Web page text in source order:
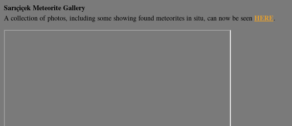
Sarıçiçek Meteorite Gallery
A collection of photos, including some showing found meteorites in situ, can now be seen HERE.